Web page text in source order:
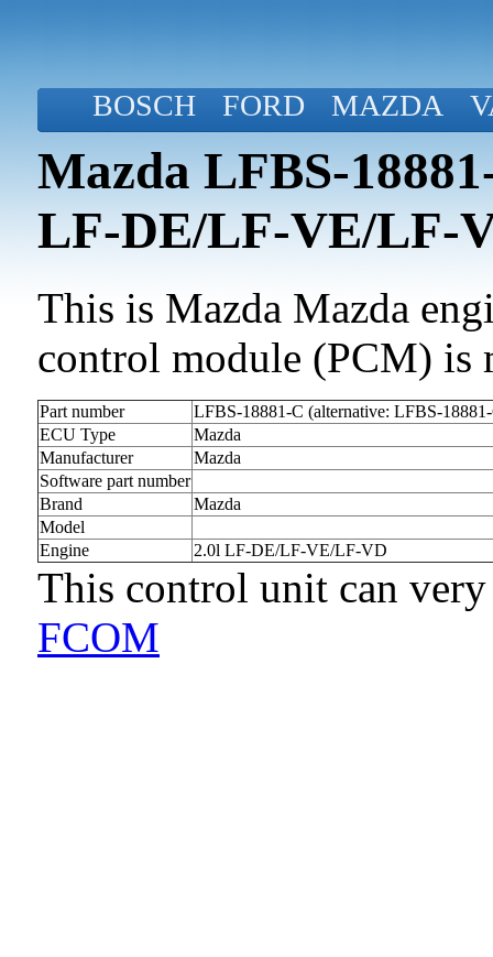
BOSCH FORD MAZDA
Mazda LFBS-
LF-DE/LF-VE/LF-
This is Mazda Mazda
control module (PCM) is
Part number
LFBS-18881-C (alternative: LFBS-
ECU Type
Mazda
Manufacturer
Mazda
Software part number
Brand
Mazda
Model
Engine
2.0l LF-DE/LF-VE/LF-VD
This control unit can
FCOM